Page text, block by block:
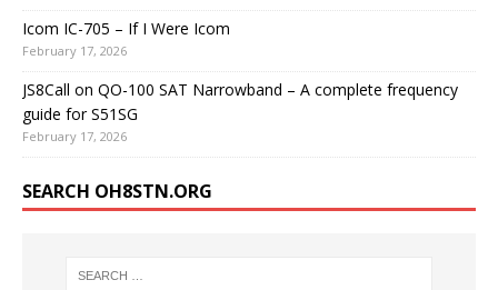
Icom IC-705 – If I Were Icom
February 17, 2026
JS8Call on QO-100 SAT Narrowband – A complete frequency
guide for S51SG
February 17, 2026
SEARCH OH8STN.ORG